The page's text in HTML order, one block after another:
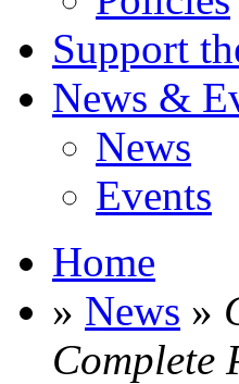
Support
News &
News
Events
Home
» News »
Complete